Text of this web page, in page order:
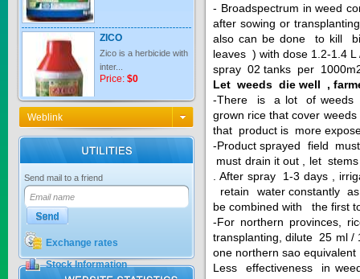
Zico is a herbicide with
inter...
Price:
KNO3 MULTI...
Price:
CARBENZIM ...
Weblink
Send mail to a friend
Exchange rates
Stock Information
- Broadspectrum in weed
after sowing or
also can be done to kill
leaves ) with dose 1.2-1.4
spray 02 tanks per
Let weeds die well ,
-There is a lot of weeds
grown rice that cover
that product is more
-Product sprayed field
must drain it out , let
. After spray 1-3 days ,
retain water constantly
be combined with the first
-For northern provinces,
transplanting, dilute 25 ml
one northern sao
Less effectiveness in